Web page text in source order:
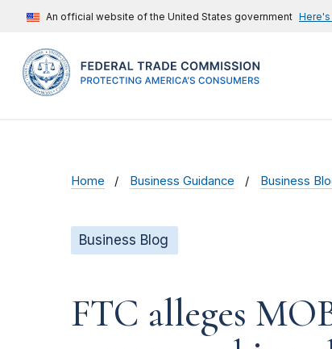
An official website of the United States government
Home Business Guidance Business
Business Blog
FTC alleges